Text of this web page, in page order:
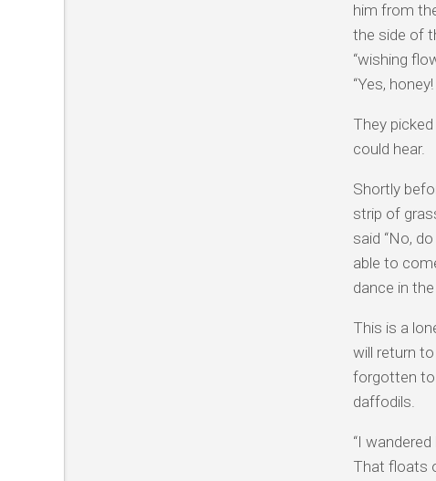
him from
the side of
“wishing
“Yes,
They
could hear.
Shortly
strip of
said “No,
able to
dance in
This is a
will return
forgotten to
daffodils.
“I
That floats